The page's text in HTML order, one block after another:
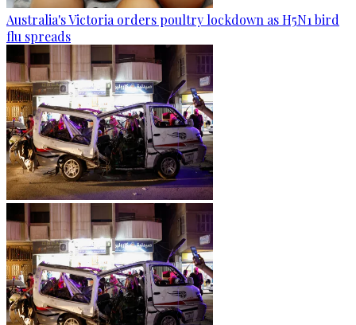
Australia's Victoria orders poultry lockdown as H5N1 bird
flu spreads